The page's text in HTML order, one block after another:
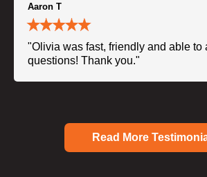
Aaron T
"Olivia was fast, friendly and able to
questions! Thank you."
Read More